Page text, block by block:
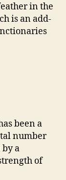
in the
is an add-
been a
number
a
of